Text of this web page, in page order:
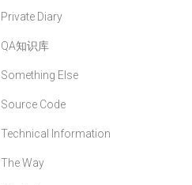
Private Diary
QA知识库
Something Else
Source Code
Technical Information
The Way